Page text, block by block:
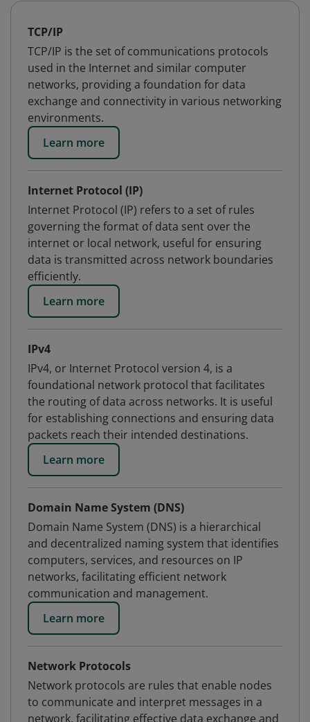
TCP/IP
TCP/IP is the set of communications protocols
used in the Internet and similar computer
networks, providing a foundation for data
exchange and connectivity in various networking
environments.
Learn more
Internet Protocol (IP)
Internet Protocol (IP) refers to a set of rules
governing the format of data sent over the
internet or local network, useful for ensuring
data is transmitted across network boundaries
efficiently.
Learn more
IPv4
IPv4, or Internet Protocol version 4, is a
foundational network protocol that facilitates
the routing of data across networks. It is useful
for establishing connections and ensuring data
packets reach their intended destinations.
Learn more
Domain Name System (DNS)
Domain Name System (DNS) is a hierarchical
and decentralized naming system that identifies
computers, services, and resources on IP
networks, facilitating efficient network
communication and management.
Learn more
Network Protocols
Network protocols are rules that enable nodes
to communicate and interpret messages in a
network, facilitating effective data exchange and